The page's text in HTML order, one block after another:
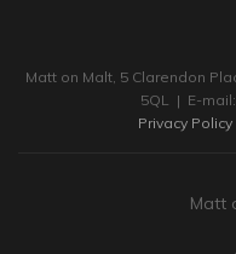
Matt on Malt, 5 Clarendon
5QL | E-mail:
Privacy Policy
Matt